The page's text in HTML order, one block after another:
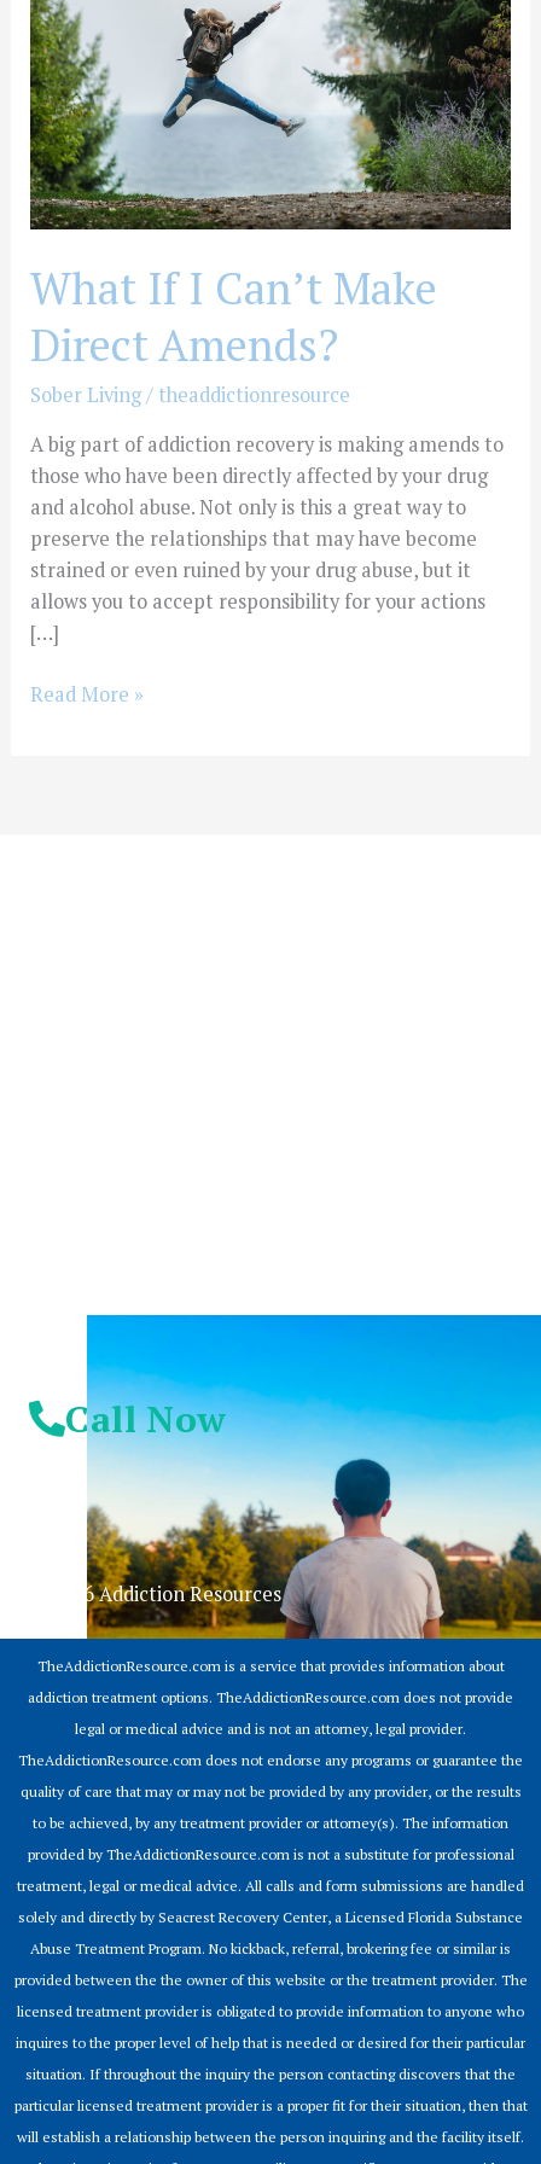
What If I Can’t Make
Direct Amends?
Sober Living/ theaddictionresource
A big part of addiction recovery is making amends to
those who have been directly affected by your drug
and alcohol abuse. Not only is this a great way to
preserve the relationships that may have become
strained or even ruined by your drug abuse, but it
allows you to accept responsibility for your actions
[…]
Can’t
Make
Direct
Amends?
Read More »
Call Now
© 2026 Addiction Resources
TheAddictionResource.com is a service that provides information about
addiction treatment options. TheAddictionResource.com does not provide
legal or medical advice and is not an attorney, legal provider.
TheAddictionResource.com does not endorse any programs or guarantee the
quality of care that may or may not be provided by any provider, or the results
to be achieved, by any treatment provider or attorney(s). The information
provided by TheAddictionResource.com is not a substitute for professional
treatment, legal or medical advice. All calls and form submissions are handled
solely and directly by Seacrest Recovery Center, a Licensed Florida Substance
Abuse Treatment Program. No kickback, referral, brokering fee or similar is
provided between the the owner of this website or the treatment provider. The
licensed treatment provider is obligated to provide information to anyone who
inquires to the proper level of help that is needed or desired for their particular
situation. If throughout the inquiry the person contacting discovers that the
particular licensed treatment provider is a proper fit for their situation, then that
will establish a relationship between the person inquiring and the facility itself.